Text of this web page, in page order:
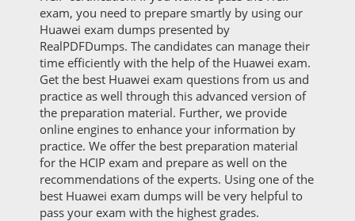
exam, you need to prepare smartly by using our
Huawei exam dumps presented by
RealPDFDumps. The candidates can manage their
time efficiently with the help of the Huawei exam.
Get the best Huawei exam questions from us and
practice as well through this advanced version of
the preparation material. Further, we provide
online engines to enhance your information by
practice. We offer the best preparation material
for the HCIP exam and prepare as well on the
recommendations of the experts. Using one of the
best Huawei exam dumps will be very helpful to
pass your exam with the highest grades.